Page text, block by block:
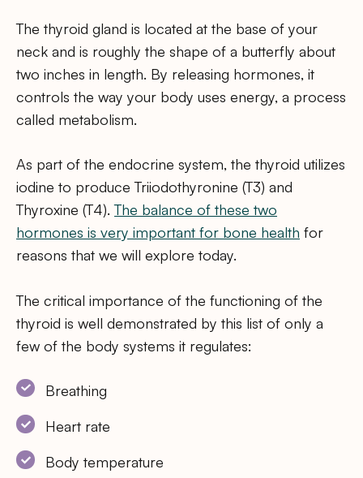
The thyroid gland is located at the base of your
neck and is roughly the shape of a butterfly about
two inches in length. By releasing hormones, it
controls the way your body uses energy, a process
called metabolism.
As part of the endocrine system, the thyroid utilizes
iodine to produce Triiodothyronine (T3) and
Thyroxine (T4).The balance of these two
hormones is very important for bone health for
reasons that we will explore today.
The critical importance of the functioning of the
thyroid is well demonstrated by this list of only a
few of the body systems it regulates:
Breathing
Heart rate
Body temperature